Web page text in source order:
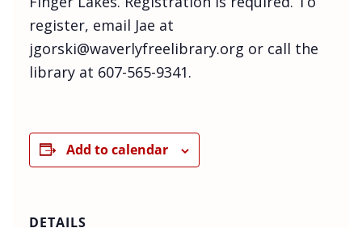
register, email Jae at
jgorski@waverlyfreelibrary.org or call the
library at 607-565-9341.
Add to calendar
DETAILS